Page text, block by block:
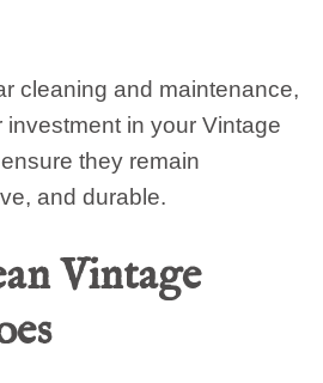
cleaning and maintenance,
in your Vintage
they remain
and durable.
Vintage